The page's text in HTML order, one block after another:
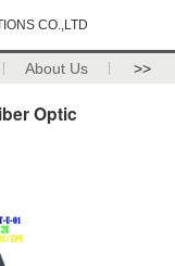
CO.,LTD
About Us >>
Optic